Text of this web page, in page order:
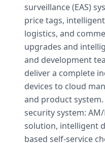
surveillance (EAS)
price tags,
logistics, and
upgrades and
and development
deliver a complete
devices to cloud
and product
security system:
solution, intelligent
based self-service